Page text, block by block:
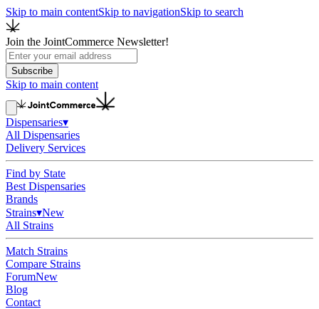
Skip to main contentSkip to navigationSkip to search
Join the JointCommerce Newsletter!
Subscribe
Skip to main content
Dispensaries▾
All Dispensaries
Delivery Services
Find by State
Best Dispensaries
Brands
Strains▾New
All Strains
Match Strains
Compare Strains
ForumNew
Blog
Contact